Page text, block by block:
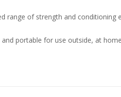
range of strength and conditioning
and portable for use outside, at